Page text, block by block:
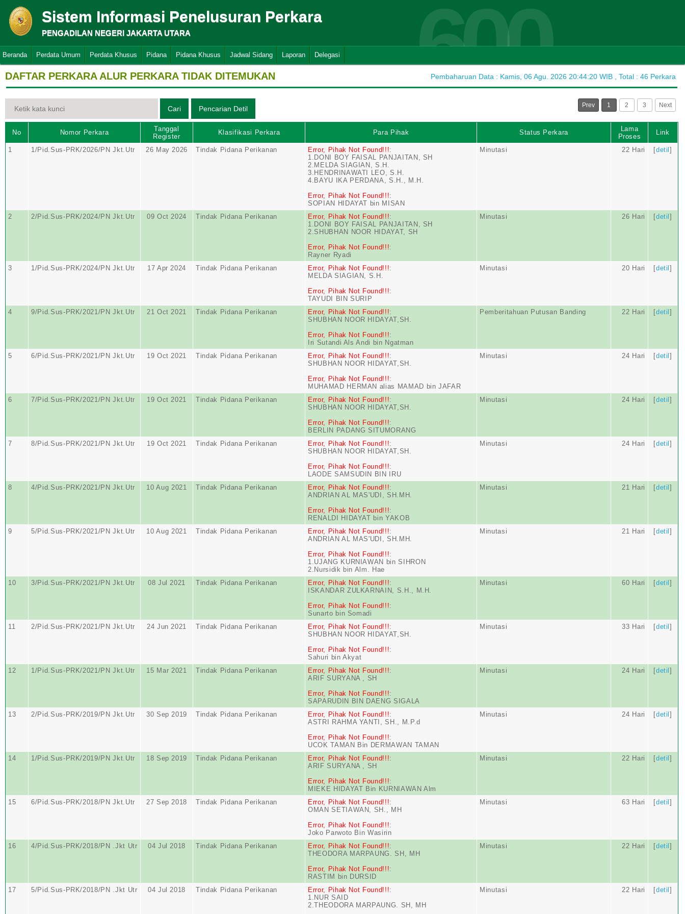
Sistem Informasi Penelusuran Perkara
PENGADILAN NEGERI JAKARTA UTARA 600
Beranda Perdata Umum Perdata Khusus Pidana Pidana Khusus Jadwal Sidang Laporan Delegasi
DAFTAR PERKARA ALUR PERKARA TIDAK DITEMUKAN Pembaharuan Data : Kamis, 06 Agu. 2026 20:44:20 WIB , Total : 46 Perkara
Prev 1 2 3 Next
No Nomor Perkara
Tanggal
Register
Klasifikasi Perkara Para Pihak Status Perkara
Lama
Proses
Link
1 1/Pid.Sus-PRK/2026/PN Jkt.Utr 26 May 2026 Tindak Pidana Perikanan Error, Pihak Not Found!!!:
1.DONI BOY FAISAL PANJAITAN, SH
2.MELDA SIAGIAN, S.H.
3.HENDRINAWATI LEO, S.H.
4.BAYU IKA PERDANA, S.H., M.H.
Error, Pihak Not Found!!!:
SOPIAN HIDAYAT bin MISAN
Minutasi 22 Hari [detil]
2 2/Pid.Sus-PRK/2024/PN Jkt.Utr 09 Oct 2024 Tindak Pidana Perikanan Error, Pihak Not Found!!!:
1.DONI BOY FAISAL PANJAITAN, SH
2.SHUBHAN NOOR HIDAYAT, SH
Error, Pihak Not Found!!!:
Rayner Ryadi
Minutasi 26 Hari [detil]
3 1/Pid.Sus-PRK/2024/PN Jkt.Utr 17 Apr 2024 Tindak Pidana Perikanan Error, Pihak Not Found!!!:
MELDA SIAGIAN, S.H.
Error, Pihak Not Found!!!:
TAYUDI BIN SURIP
Minutasi 20 Hari [detil]
4 9/Pid.Sus-PRK/2021/PN Jkt.Utr 21 Oct 2021 Tindak Pidana Perikanan Error, Pihak Not Found!!!:
SHUBHAN NOOR HIDAYAT,SH.
Error, Pihak Not Found!!!:
Iri Sutandi Als Andi bin Ngatman
Pemberitahuan Putusan Banding 22 Hari [detil]
5 6/Pid.Sus-PRK/2021/PN Jkt.Utr 19 Oct 2021 Tindak Pidana Perikanan Error, Pihak Not Found!!!:
SHUBHAN NOOR HIDAYAT,SH.
Error, Pihak Not Found!!!:
MUHAMAD HERMAN alias MAMAD bin JAFAR
Minutasi 24 Hari [detil]
6 7/Pid.Sus-PRK/2021/PN Jkt.Utr 19 Oct 2021 Tindak Pidana Perikanan Error, Pihak Not Found!!!:
SHUBHAN NOOR HIDAYAT,SH.
Error, Pihak Not Found!!!:
BERLIN PADANG SITUMORANG
Minutasi 24 Hari [detil]
7 8/Pid.Sus-PRK/2021/PN Jkt.Utr 19 Oct 2021 Tindak Pidana Perikanan Error, Pihak Not Found!!!:
SHUBHAN NOOR HIDAYAT,SH.
Error, Pihak Not Found!!!:
LAODE SAMSUDIN BIN IRU
Minutasi 24 Hari [detil]
8 4/Pid.Sus-PRK/2021/PN Jkt.Utr 10 Aug 2021 Tindak Pidana Perikanan Error, Pihak Not Found!!!:
ANDRIAN AL MAS'UDI, SH.MH.
Error, Pihak Not Found!!!:
RENALDI HIDAYAT bin YAKOB
Minutasi 21 Hari [detil]
9 5/Pid.Sus-PRK/2021/PN Jkt.Utr 10 Aug 2021 Tindak Pidana Perikanan Error, Pihak Not Found!!!:
ANDRIAN AL MAS'UDI, SH.MH.
Error, Pihak Not Found!!!:
1.UJANG KURNIAWAN bin SIHRON
2.Nursidik bin Alm. Hae
Minutasi 21 Hari [detil]
10 3/Pid.Sus-PRK/2021/PN Jkt.Utr 08 Jul 2021 Tindak Pidana Perikanan Error, Pihak Not Found!!!:
ISKANDAR ZULKARNAIN, S.H., M.H.
Error, Pihak Not Found!!!:
Sunarto bin Somadi
Minutasi 60 Hari [detil]
11 2/Pid.Sus-PRK/2021/PN Jkt.Utr 24 Jun 2021 Tindak Pidana Perikanan Error, Pihak Not Found!!!:
SHUBHAN NOOR HIDAYAT,SH.
Error, Pihak Not Found!!!:
Sahuri bin Akyat
Minutasi 33 Hari [detil]
12 1/Pid.Sus-PRK/2021/PN Jkt.Utr 15 Mar 2021 Tindak Pidana Perikanan Error, Pihak Not Found!!!:
ARIF SURYANA , SH
Error, Pihak Not Found!!!:
SAPARUDIN BIN DAENG SIGALA
Minutasi 24 Hari [detil]
13 2/Pid.Sus-PRK/2019/PN Jkt.Utr 30 Sep 2019 Tindak Pidana Perikanan Error, Pihak Not Found!!!:
ASTRI RAHMA YANTI, SH., M.P.d
Error, Pihak Not Found!!!:
UCOK TAMAN Bin DERMAWAN TAMAN
Minutasi 24 Hari [detil]
14 1/Pid.Sus-PRK/2019/PN Jkt.Utr 18 Sep 2019 Tindak Pidana Perikanan Error, Pihak Not Found!!!:
ARIF SURYANA , SH
Error, Pihak Not Found!!!:
MIEKE HIDAYAT Bin KURNIAWAN Alm
Minutasi 22 Hari [detil]
15 6/Pid.Sus-PRK/2018/PN Jkt.Utr 27 Sep 2018 Tindak Pidana Perikanan Error, Pihak Not Found!!!:
OMAN SETIAWAN, SH., MH
Error, Pihak Not Found!!!:
Joko Parwoto Bin Wasirin
Minutasi 63 Hari [detil]
16 4/Pid.Sus-PRK/2018/PN .Jkt Utr 04 Jul 2018 Tindak Pidana Perikanan Error, Pihak Not Found!!!:
THEODORA MARPAUNG. SH, MH
Error, Pihak Not Found!!!:
RASTIM bin DURSID
Minutasi 22 Hari [detil]
17 5/Pid.Sus-PRK/2018/PN .Jkt Utr 04 Jul 2018 Tindak Pidana Perikanan Error, Pihak Not Found!!!:
1.NUR SAID
2.THEODORA MARPAUNG. SH, MH
Minutasi 22 Hari [detil]